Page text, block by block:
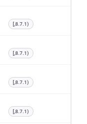
[,8.7.1)
[,8.7.1)
[,8.7.1)
[,8.7.1)